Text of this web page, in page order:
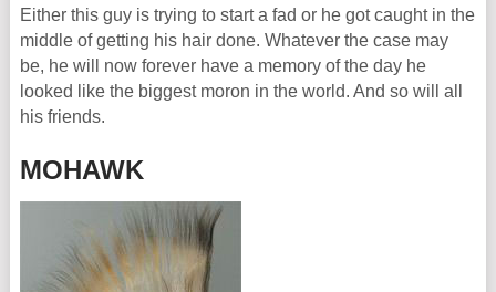
Either this guy is trying to start a fad or he got caught in the
middle of getting his hair done. Whatever the case may
be, he will now forever have a memory of the day he
looked like the biggest moron in the world. And so will all
his friends.
MOHAWK